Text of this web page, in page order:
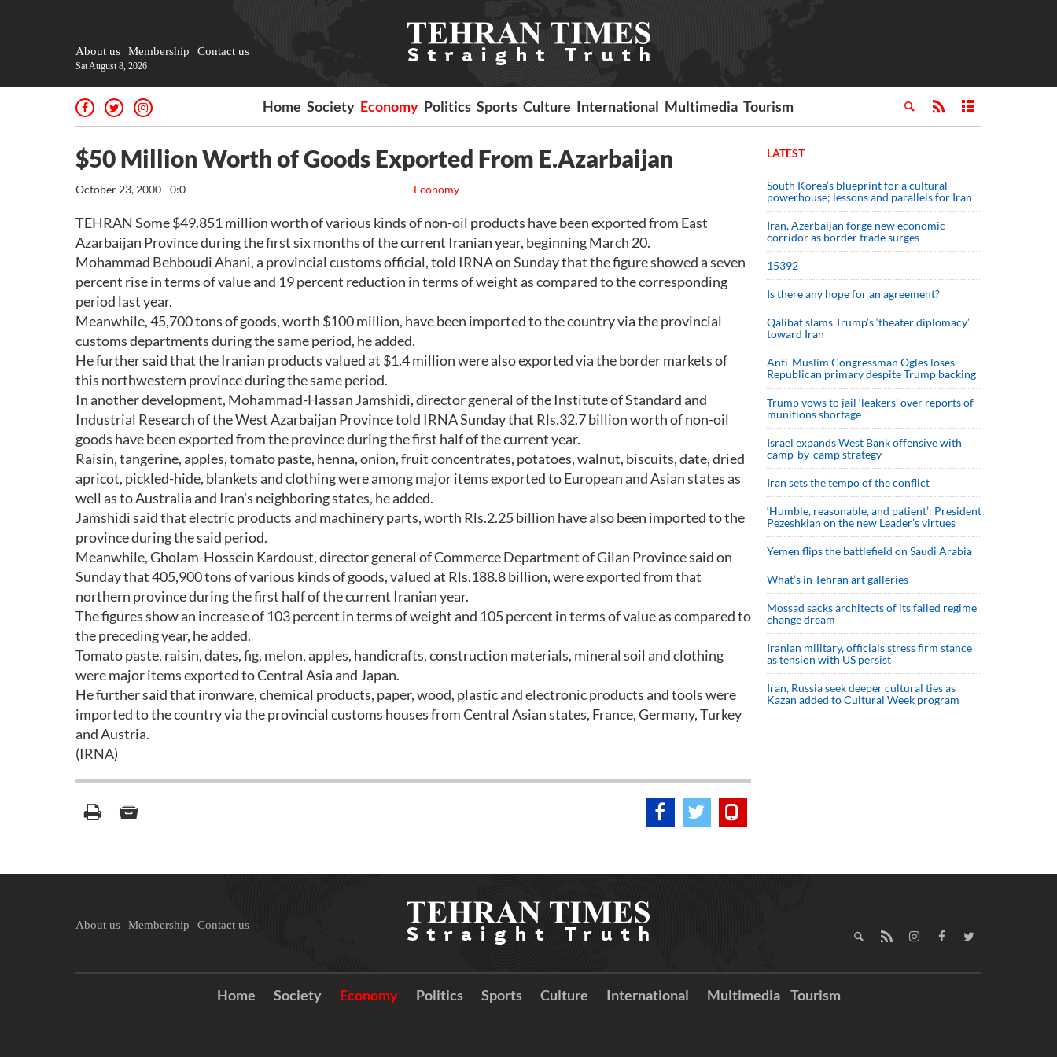
About us Membership Contact us
Sat August 8, 2026
Home Society Economy Politics Sports Culture International Multimedia Tourism
$50 Million Worth of Goods Exported From E.Azarbaijan
Economy
October 23, 2000 - 0:0
TEHRAN Some $49.851 million worth of various kinds of non-oil products have been exported from East
Azarbaijan Province during the first six months of the current Iranian year, beginning March 20.
Mohammad Behboudi Ahani, a provincial customs official, told IRNA on Sunday that the figure showed a seven
percent rise in terms of value and 19 percent reduction in terms of weight as compared to the corresponding
period last year.
Meanwhile, 45,700 tons of goods, worth $100 million, have been imported to the country via the provincial
customs departments during the same period, he added.
He further said that the Iranian products valued at $1.4 million were also exported via the border markets of
this northwestern province during the same period.
In another development, Mohammad-Hassan Jamshidi, director general of the Institute of Standard and
Industrial Research of the West Azarbaijan Province told IRNA Sunday that Rls.32.7 billion worth of non-oil
goods have been exported from the province during the first half of the current year.
Raisin, tangerine, apples, tomato paste, henna, onion, fruit concentrates, potatoes, walnut, biscuits, date, dried
apricot, pickled-hide, blankets and clothing were among major items exported to European and Asian states as
well as to Australia and Iran's neighboring states, he added.
Jamshidi said that electric products and machinery parts, worth Rls.2.25 billion have also been imported to the
province during the said period.
Meanwhile, Gholam-Hossein Kardoust, director general of Commerce Department of Gilan Province said on
Sunday that 405,900 tons of various kinds of goods, valued at Rls.188.8 billion, were exported from that
northern province during the first half of the current Iranian year.
The figures show an increase of 103 percent in terms of weight and 105 percent in terms of value as compared to
the preceding year, he added.
Tomato paste, raisin, dates, fig, melon, apples, handicrafts, construction materials, mineral soil and clothing
were major items exported to Central Asia and Japan.
He further said that ironware, chemical products, paper, wood, plastic and electronic products and tools were
imported to the country via the provincial customs houses from Central Asian states, France, Germany, Turkey
and Austria.
(IRNA)
LATEST
South Korea’s blueprint for a cultural
powerhouse; lessons and parallels for Iran
Iran, Azerbaijan forge new economic
corridor as border trade surges
15392
Is there any hope for an agreement?
Qalibaf slams Trump’s ‘theater diplomacy’
toward Iran
Anti-Muslim Congressman Ogles loses
Republican primary despite Trump backing
Trump vows to jail ‘leakers’ over reports of
munitions shortage
Israel expands West Bank offensive with
camp-by-camp strategy
Iran sets the tempo of the conflict
‘Humble, reasonable, and patient’: President
Pezeshkian on the new Leader’s virtues
Yemen flips the battlefield on Saudi Arabia
What’s in Tehran art galleries
Mossad sacks architects of its failed regime
change dream
Iranian military, officials stress firm stance
as tension with US persist
Iran, Russia seek deeper cultural ties as
Kazan added to Cultural Week program
About us Membership Contact us
Home Society Economy Politics Sports Culture International Multimedia Tourism